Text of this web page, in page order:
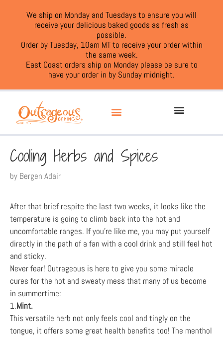
We ship on Monday and Tuesdays to ensure you will
receive your delicious baked goods as fresh as
possible.
Order by Tuesday, 10am MT to receive your order within
the same week.
East Coast orders ship on Monday please be sure to
have your order in by Sunday midnight.
Cooling Herbs and Spices
by Bergen Adair
After that brief respite the last two weeks, it looks like the
temperature is going to climb back into the hot and
uncomfortable ranges. If you’re like me, you may put yourself
directly in the path of a fan with a cool drink and still feel hot
and sticky.
Never fear! Outrageous is here to give you some miracle
cures for the hot and sweaty mess that many of us become
in summertime:
1.Mint.
This versatile herb not only feels cool and tingly on the
tongue, it offers some great health benefits too! The menthol